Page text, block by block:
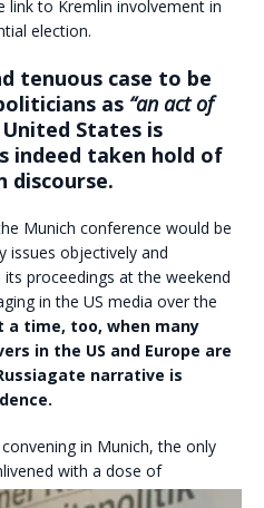
link to Kremlin involvement in
election.
tenuous case to be
as “an act of
States is
indeed taken hold of
discourse.
Munich conference would be
issues objectively and
proceedings at the weekend
in the US media over the
a time, too, when many
in the US and Europe are
narrative is
in Munich, the only
with a dose of